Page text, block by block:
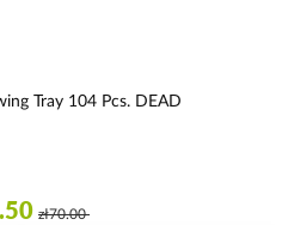
Tray 104 Pcs. DEAD
zł70.00